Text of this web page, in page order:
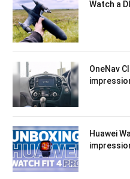
Watch a
OneNav
Huawei